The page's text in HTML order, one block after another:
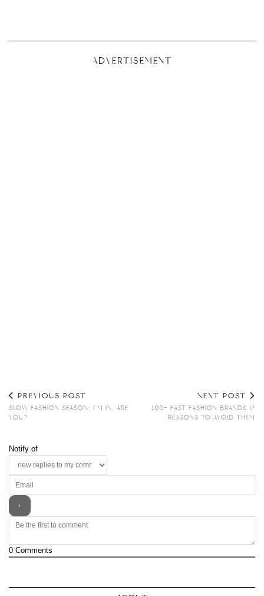
ADVERTISEMENT
PREVIOUS POST
SLOW FASHION SEASON: I’M IN, ARE
YOU?
NEXT POST
100+ FAST FASHION BRANDS &
REASONS TO AVOID THEM
Notify of
0 Comments